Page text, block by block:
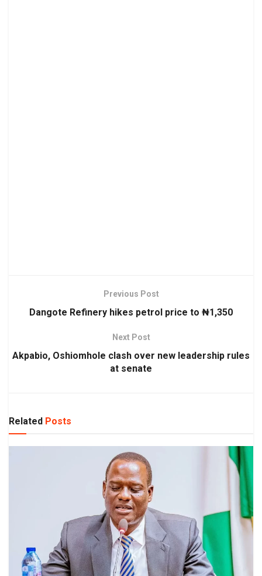
Previous Post
Dangote Refinery hikes petrol price to ₦1,350
Next Post
Akpabio, Oshiomhole clash over new leadership rules
at senate
Related Posts